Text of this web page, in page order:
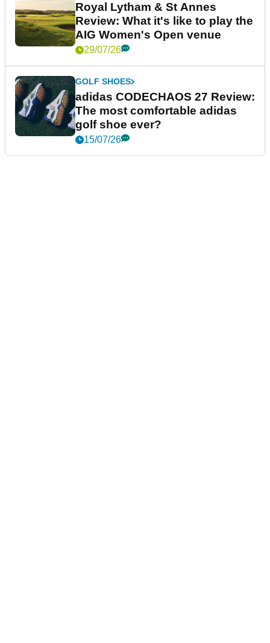
Royal Lytham & St Annes
Review: What it's like to play the
AIG Women's Open venue
29/07/26
GOLF SHOES
adidas CODECHAOS 27 Review:
The most comfortable adidas
golf shoe ever?
15/07/26